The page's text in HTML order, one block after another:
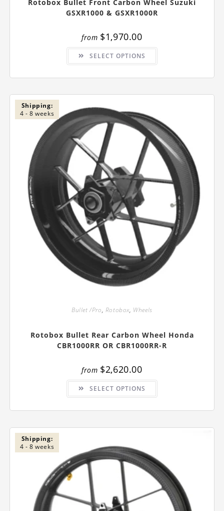
Rotobox Bullet Front Carbon Wheel Suzuki
GSXR1000 & GSXR1000R
from $1,970.00
SELECT OPTIONS
This
has
variants.
options
on
the
product
page
Shipping:
4 - 8 weeks
Bullet /Pro, Rotobox, Wheels
Rotobox Bullet Rear Carbon Wheel Honda
CBR1000RR OR CBR1000RR-R
from $2,620.00
SELECT OPTIONS
This
has
variants.
the
product
page
Shipping:
4 - 8 weeks